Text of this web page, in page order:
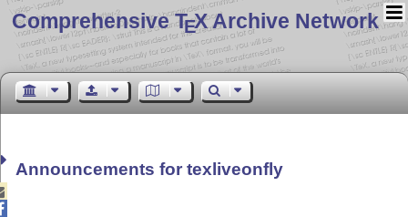
Comprehensive TEX Archive Network
Announcements for texliveonfly